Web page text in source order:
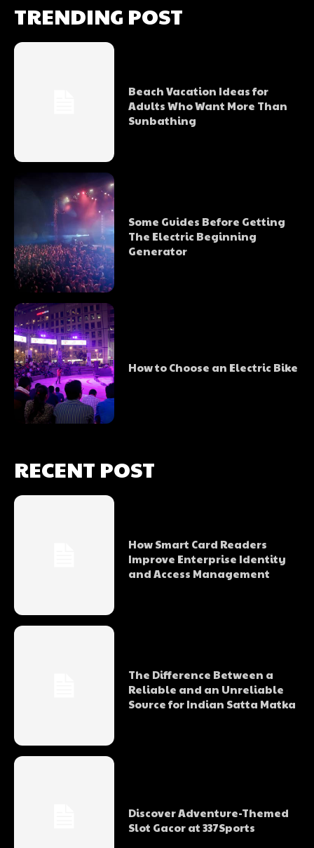
TRENDING POST
Beach Vacation Ideas for
Adults Who Want More Than
Sunbathing
Some Guides Before Getting
The Electric Beginning
Generator
How to Choose an Electric Bike
RECENT POST
How Smart Card Readers
Improve Enterprise Identity
and Access Management
The Difference Between a
Reliable and an Unreliable
Source for Indian Satta Matka
Discover Adventure-Themed
Slot Gacor at 337Sports